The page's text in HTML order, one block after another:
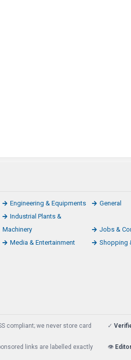
Engineering & Equipments General
Industrial Plants &
Machinery
Jobs &
Media & Entertainment Shopping
compliant; we never store card
✓
links are labelled exactly
👁️